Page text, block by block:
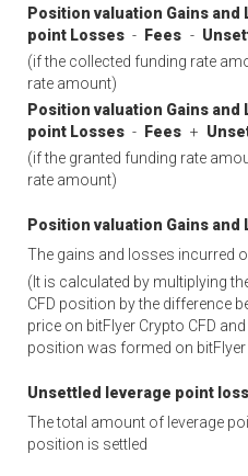
Position valuation Gains and
point Losses - Fees -
(if the collected funding rate
rate amount)
Position valuation Gains and
point Losses - Fees +
(if the granted funding rate
rate amount)
Position valuation Gains and
The gains and losses incurred
(It is calculated by multiplying
CFD position by the difference
price on bitFlyer Crypto CFD
position was formed on bitFlyer
Unsettled leverage point
The total amount of leverage
position is settled